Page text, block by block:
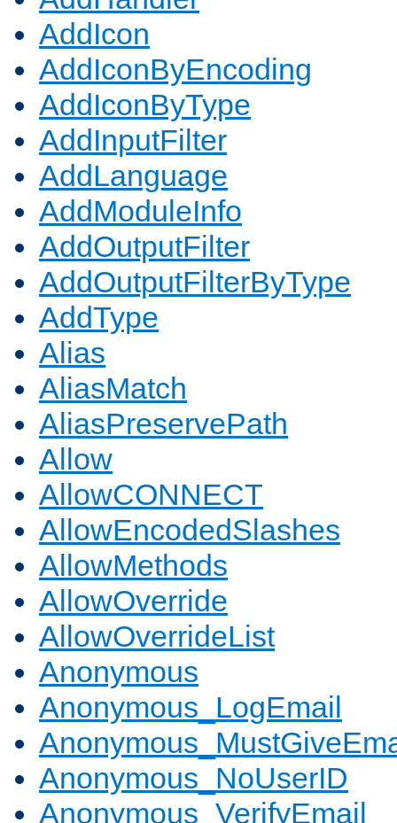
AddIcon
AddIconByEncoding
AddIconByType
AddInputFilter
AddLanguage
AddModuleInfo
AddOutputFilter
AddOutputFilterByType
AddType
Alias
AliasMatch
AliasPreservePath
Allow
AllowCONNECT
AllowEncodedSlashes
AllowMethods
AllowOverride
AllowOverrideList
Anonymous
Anonymous_LogEmail
Anonymous_NoUserID
Anonymous_VerifyEmail